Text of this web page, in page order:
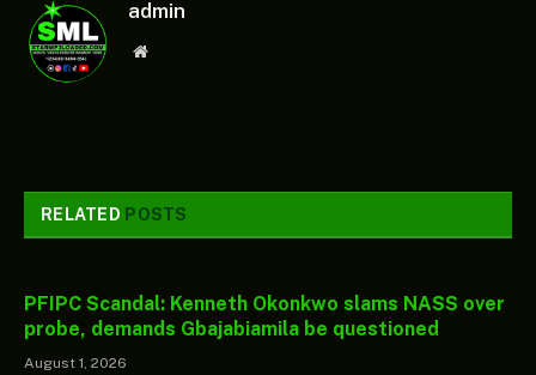
admin
Website
RELATED POSTS
PFIPC Scandal: Kenneth Okonkwo slams NASS over
probe, demands Gbajabiamila be questioned
August 1, 2026